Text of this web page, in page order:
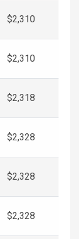
$2,310
$2,310
$2,318
$2,328
$2,328
$2,328